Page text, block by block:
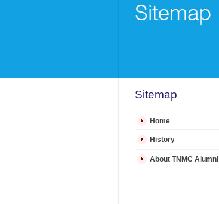
Sitemap
Home
History
About TNMC Alumni